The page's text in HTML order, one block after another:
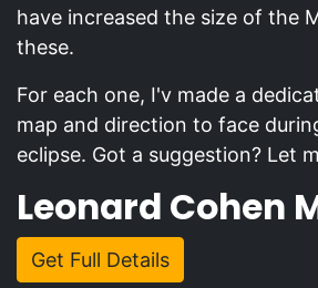
have increased the size of the
these.
For each one, I'v made a
map and direction to face
eclipse. Got a suggestion? Let
Leonard Cohen
Get Full Details